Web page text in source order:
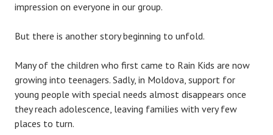
impression on everyone in our group.
But there is another story beginning to unfold.
Many of the children who first came to Rain Kids are now
growing into teenagers. Sadly, in Moldova, support for
young people with special needs almost disappears once
they reach adolescence, leaving families with very few
places to turn.